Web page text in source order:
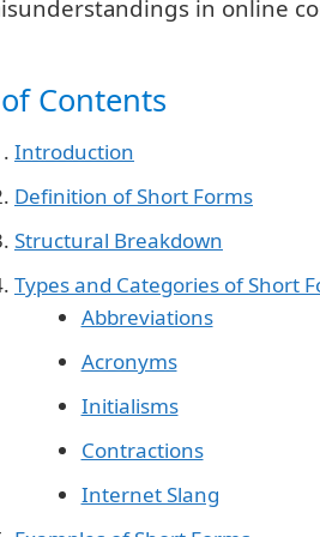
in online
Contents
Introduction
Definition of Short Forms
Structural Breakdown
Types and Categories of Short
Abbreviations
Acronyms
Initialisms
Contractions
Internet Slang